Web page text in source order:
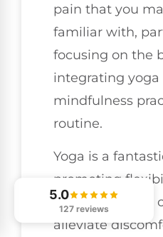
pain that you
familiar with,
focusing on the
integrating yoga
mindfulness
routine.
Yoga is a
promoting
strength, which
alleviate
5.0
127 reviews